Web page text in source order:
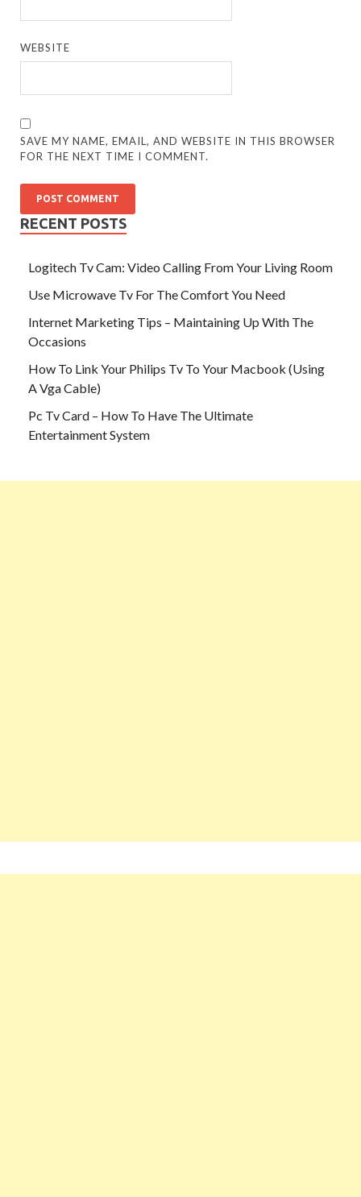
WEBSITE
SAVE MY NAME, EMAIL, AND WEBSITE IN THIS BROWSER
FOR THE NEXT TIME I COMMENT.
RECENT POSTS
Logitech Tv Cam: Video Calling From Your Living Room
Use Microwave Tv For The Comfort You Need
Internet Marketing Tips – Maintaining Up With The
Occasions
How To Link Your Philips Tv To Your Macbook (Using
A Vga Cable)
Pc Tv Card – How To Have The Ultimate
Entertainment System